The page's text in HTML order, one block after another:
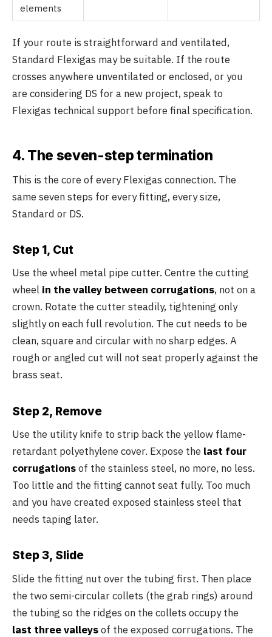
elements
If your route is straightforward and ventilated,
Standard Flexigas may be suitable. If the route
crosses anywhere unventilated or enclosed, or you
are considering DS for a new project, speak to
Flexigas technical support before final specification.
4. The seven-step termination
This is the core of every Flexigas connection. The
same seven steps for every fitting, every size,
Standard or DS.
Step 1, Cut
Use the wheel metal pipe cutter. Centre the cutting
wheel in the valley between corrugations, not on a
crown. Rotate the cutter steadily, tightening only
slightly on each full revolution. The cut needs to be
clean, square and circular with no sharp edges. A
rough or angled cut will not seat properly against the
brass seat.
Step 2, Remove
Use the utility knife to strip back the yellow flame-
retardant polyethylene cover. Expose the last four
corrugationsof the stainless steel, no more, no less.
Too little and the fitting cannot seat fully. Too much
and you have created exposed stainless steel that
needs taping later.
Step 3, Slide
Slide the fitting nut over the tubing first. Then place
the two semi-circular collets (the grab rings) around
the tubing so the ridges on the collets occupy the
last three valleysof the exposed corrugations. The